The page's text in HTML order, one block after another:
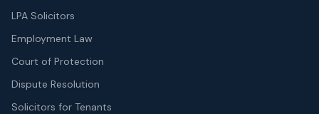
LPA Solicitors
Employment Law
Court of Protection
Dispute Resolution
Solicitors for Tenants